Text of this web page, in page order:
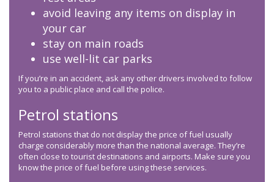
avoid leaving any items on display in
your car
stay on main roads
use well-lit car parks
If you’re in an accident, ask any other drivers involved to follow
you to a public place and call the police.
Petrol stations
Petrol stations that do not display the price of fuel usually
charge considerably more than the national average. They’re
often close to tourist destinations and airports. Make sure you
know the price of fuel before using these services.